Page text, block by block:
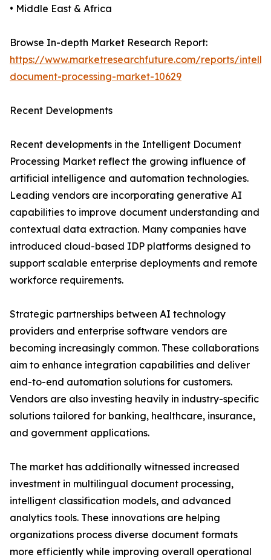
• Middle East & Africa
Browse In-depth Market Research Report:
https://www.marketresearchfuture.com/reports/
document-processing-market-10629
Recent Developments
Recent developments in the Intelligent Document
Processing Market reflect the growing influence of
artificial intelligence and automation technologies.
Leading vendors are incorporating generative AI
capabilities to improve document understanding and
contextual data extraction. Many companies have
introduced cloud-based IDP platforms designed to
support scalable enterprise deployments and remote
workforce requirements.
Strategic partnerships between AI technology
providers and enterprise software vendors are
becoming increasingly common. These collaborations
aim to enhance integration capabilities and deliver
end-to-end automation solutions for customers.
Vendors are also investing heavily in industry-specific
solutions tailored for banking, healthcare, insurance,
and government applications.
The market has additionally witnessed increased
investment in multilingual document processing,
intelligent classification models, and advanced
analytics tools. These innovations are helping
organizations process diverse document formats
more efficiently while improving overall operational